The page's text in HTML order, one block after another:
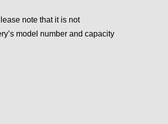
note that it is not
model number and capacity